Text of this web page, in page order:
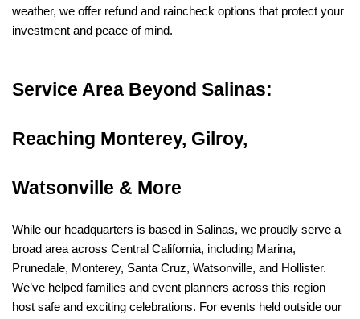
weather, we offer refund and raincheck options that protect your
investment and peace of mind.
Service Area Beyond Salinas:
Reaching Monterey, Gilroy,
Watsonville & More
While our headquarters is based in Salinas, we proudly serve a
broad area across Central California, including Marina,
Prunedale, Monterey, Santa Cruz, Watsonville, and Hollister.
We’ve helped families and event planners across this region
host safe and exciting celebrations. For events held outside our